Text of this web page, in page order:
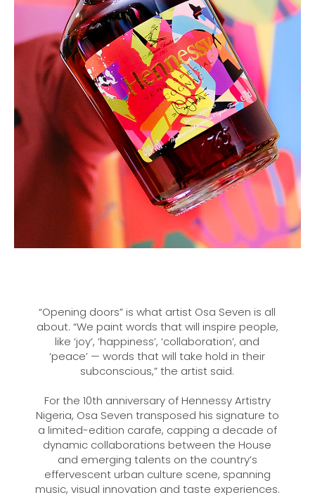
“Opening doors” is what artist Osa Seven is all
about. “We paint words that will inspire people,
like ‘joy’, ‘happiness’, ‘collaboration’, and
‘peace’ — words that will take hold in their
subconscious,” the artist said.
For the 10th anniversary of Hennessy Artistry
Nigeria, Osa Seven transposed his signature to
a limited-edition carafe, capping a decade of
dynamic collaborations between the House
and emerging talents on the country’s
effervescent urban culture scene, spanning
music, visual innovation and taste experiences.